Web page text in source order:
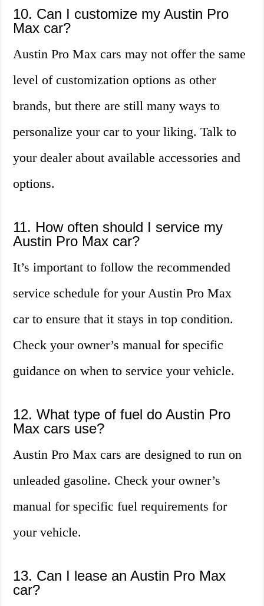
10. Can I customize my Austin Pro
Max car?
Austin Pro Max cars may not offer the same
level of customization options as other
brands, but there are still many ways to
personalize your car to your liking. Talk to
your dealer about available accessories and
options.
11. How often should I service my
Austin Pro Max car?
It’s important to follow the recommended
service schedule for your Austin Pro Max
car to ensure that it stays in top condition.
Check your owner’s manual for specific
guidance on when to service your vehicle.
12. What type of fuel do Austin Pro
Max cars use?
Austin Pro Max cars are designed to run on
unleaded gasoline. Check your owner’s
manual for specific fuel requirements for
your vehicle.
13. Can I lease an Austin Pro Max
car?